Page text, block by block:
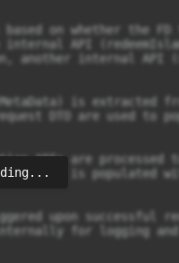
based on whether the
internal API
another internal API
is
DTO are used to
APIs are
is
upon successful
for logging and